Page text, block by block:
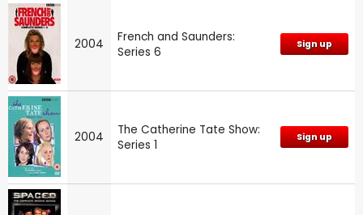
2004
French and Saunders:
Series 6
Sign up
2004
The Catherine Tate Show:
Series 1
Sign up